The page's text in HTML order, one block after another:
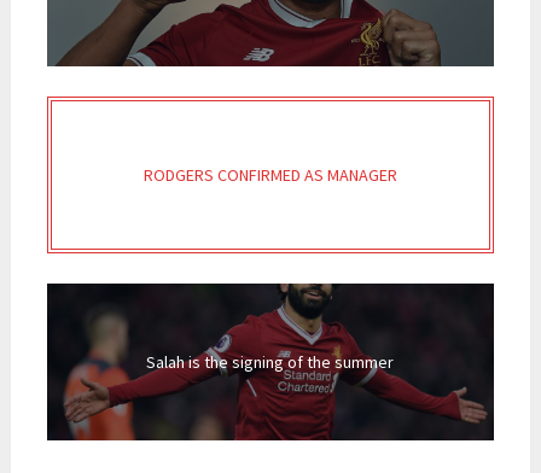
RODGERS CONFIRMED AS MANAGER
Salah is the signing of the summer